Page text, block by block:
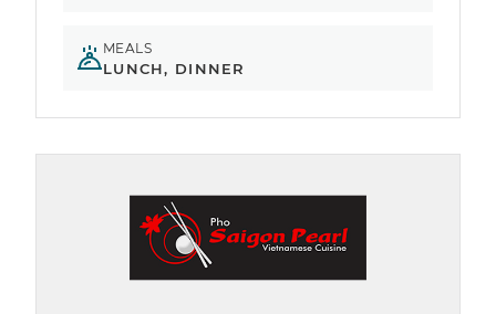
MEALS
LUNCH, DINNER